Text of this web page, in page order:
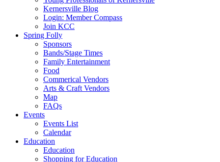
Kernersville Blog
Login: Member Compass
Join KCC
Spring Folly
Sponsors
Bands/Stage Times
Family Entertainment
Food
Commerical Vendors
Arts & Craft Vendors
Map
FAQs
Events
Events List
Calendar
Education
Education
Shopping for Education